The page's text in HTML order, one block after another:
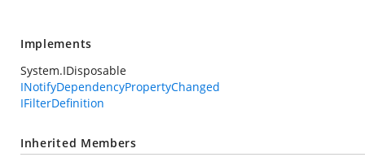
Implements
System.IDisposable
INotifyDependencyPropertyChanged
IFilterDefinition
Inherited Members